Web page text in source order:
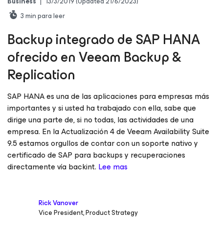
3min para leer
Backup integrado de SAP HANA
ofrecido en Veeam Backup &
Replication
SAP HANA es una de las aplicaciones para empresas más
importantes y si usted ha trabajado con ella, sabe que
dirige una parte de, si no todas, las actividades de una
empresa. En la Actualización 4 de Veeam Availability Suite
9.5 estamos orgullos de contar con un soporte nativo y
certificado de SAP para backups y recuperaciones
directamente vía backint. Lee mas
Rick Vanover
Vice President, Product Strategy